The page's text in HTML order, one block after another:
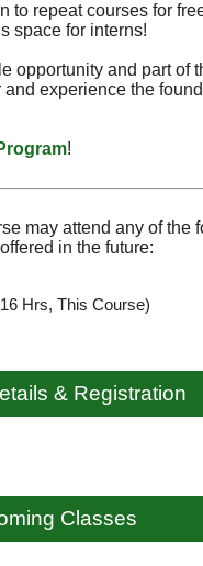
to repeat courses for
space for interns!
opportunity and part of
experience the
!
may attend any of the
in the future:
Hrs, This Course)
& Registration
Classes